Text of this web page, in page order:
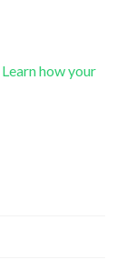
Learn how your